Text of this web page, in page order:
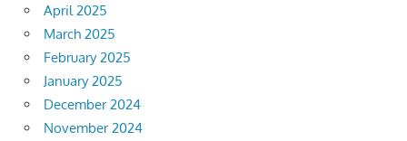
April 2025
March 2025
February 2025
January 2025
December 2024
November 2024